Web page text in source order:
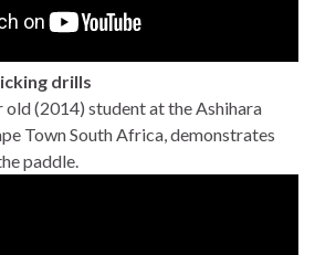
drills
old (2014) student at the Ashihara
Town South Africa, demonstrates
paddle.